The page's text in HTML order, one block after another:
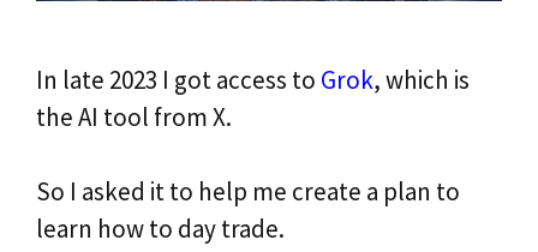
In late 2023 I got access to Grok, which is
the AI tool from X.
So I asked it to help me create a plan to
learn how to day trade.